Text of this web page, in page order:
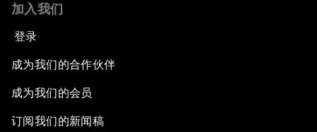
加入我们
登录
成为我们的合作伙伴
成为我们的会员
订阅我们的新闻稿